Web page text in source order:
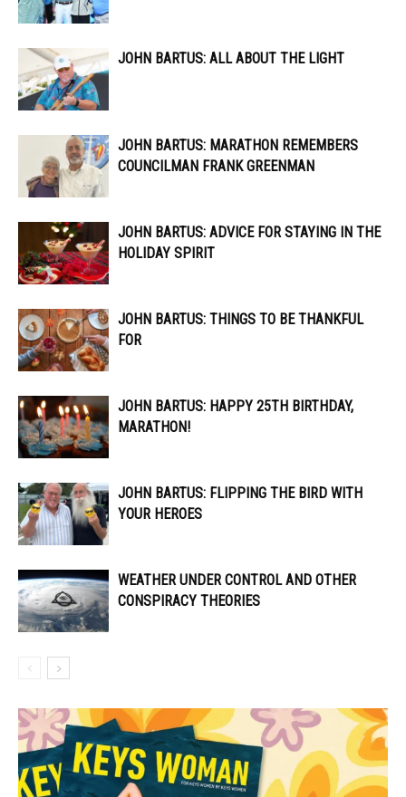
JOHN BARTUS: ALL ABOUT THE LIGHT
JOHN BARTUS: MARATHON REMEMBERS
COUNCILMAN FRANK GREENMAN
JOHN BARTUS: ADVICE FOR STAYING IN THE
HOLIDAY SPIRIT
JOHN BARTUS: THINGS TO BE THANKFUL
FOR
JOHN BARTUS: HAPPY 25TH BIRTHDAY,
MARATHON!
JOHN BARTUS: FLIPPING THE BIRD WITH
YOUR HEROES
WEATHER UNDER CONTROL AND OTHER
CONSPIRACY THEORIES